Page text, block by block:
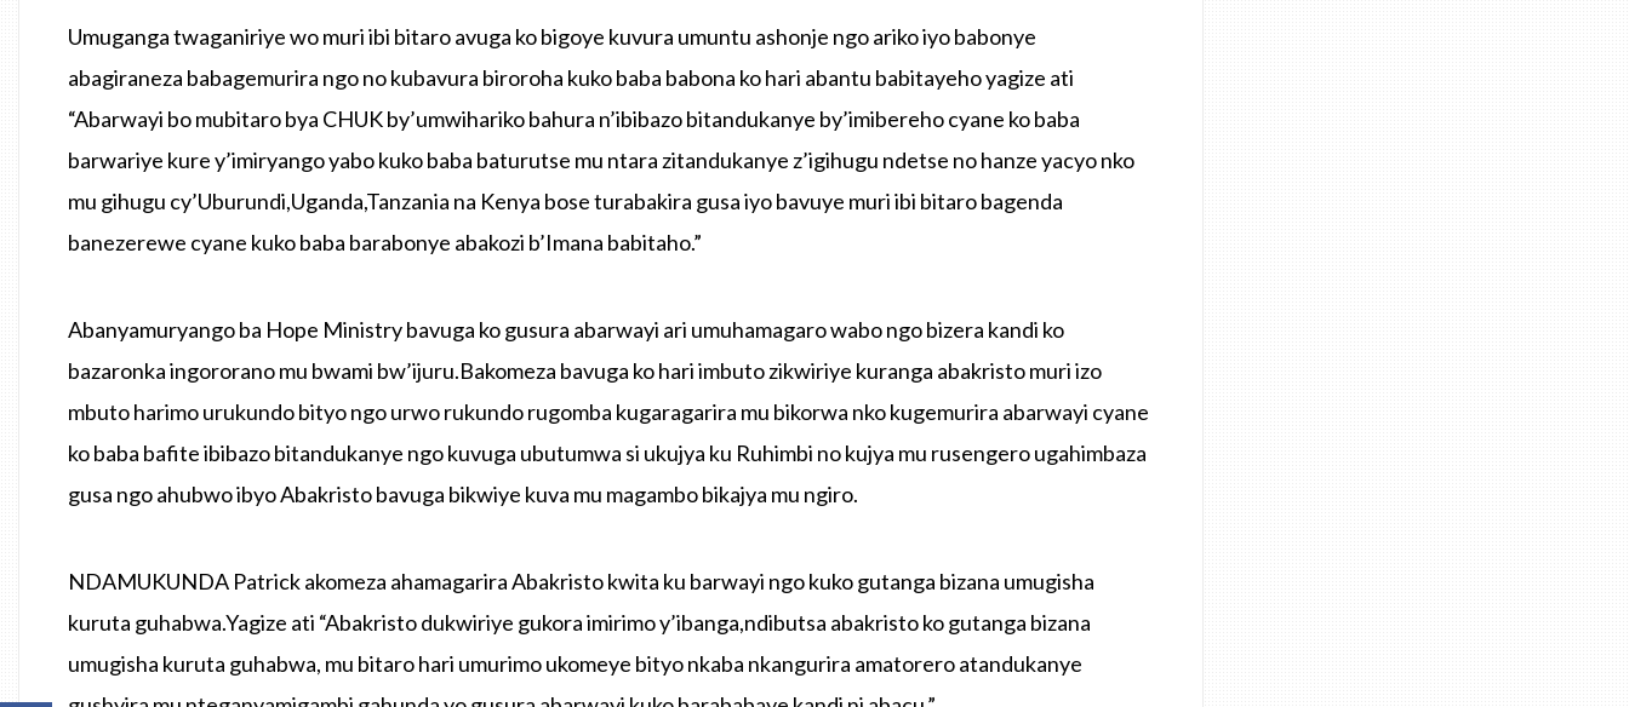
Umuganga twaganiriye wo muri ibi bitaro avuga ko bigoye kuvura umuntu ashonje ngo ariko iyo babonye
abagiraneza babagemurira ngo no kubavura biroroha kuko baba babona ko hari abantu babitayeho yagize ati
“Abarwayi bo mubitaro bya CHUK by’umwihariko bahura n’ibibazo bitandukanye by’imibereho cyane ko baba
barwariye kure y’imiryango yabo kuko baba baturutse mu ntara zitandukanye z’igihugu ndetse no hanze yacyo nko
mu gihugu cy’Uburundi,Uganda,Tanzania na Kenya bose turabakira gusa iyo bavuye muri ibi bitaro bagenda
banezerewe cyane kuko baba barabonye abakozi b’Imana babitaho.”
Abanyamuryango ba Hope Ministry bavuga ko gusura abarwayi ari umuhamagaro wabo ngo bizera kandi ko
bazaronka ingororano mu bwami bw’ijuru.Bakomeza bavuga ko hari imbuto zikwiriye kuranga abakristo muri izo
mbuto harimo urukundo bityo ngo urwo rukundo rugomba kugaragarira mu bikorwa nko kugemurira abarwayi cyane
ko baba bafite ibibazo bitandukanye ngo kuvuga ubutumwa si ukujya ku Ruhimbi no kujya mu rusengero ugahimbaza
gusa ngo ahubwo ibyo Abakristo bavuga bikwiye kuva mu magambo bikajya mu ngiro.
NDAMUKUNDA Patrick akomeza ahamagarira Abakristo kwita ku barwayi ngo kuko gutanga bizana umugisha
kuruta guhabwa.Yagize ati “Abakristo dukwiriye gukora imirimo y’ibanga,ndibutsa abakristo ko gutanga bizana
umugisha kuruta guhabwa, mu bitaro hari umurimo ukomeye bityo nkaba nkangurira amatorero atandukanye